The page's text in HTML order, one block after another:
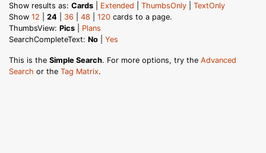
Show results as: Cards Extended ThumbsOnly
TextOnly
Show 12 24 36 48 120 cards to a page.
ThumbsView: Pics
Plans
SearchCompleteText: No Yes
This is the Simple Search. For more options, try the Advanced
Search or the Tag Matrix.